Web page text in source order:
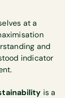
at a
and
indicator
is a